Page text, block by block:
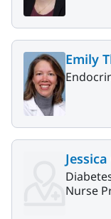
Emily
Nurse